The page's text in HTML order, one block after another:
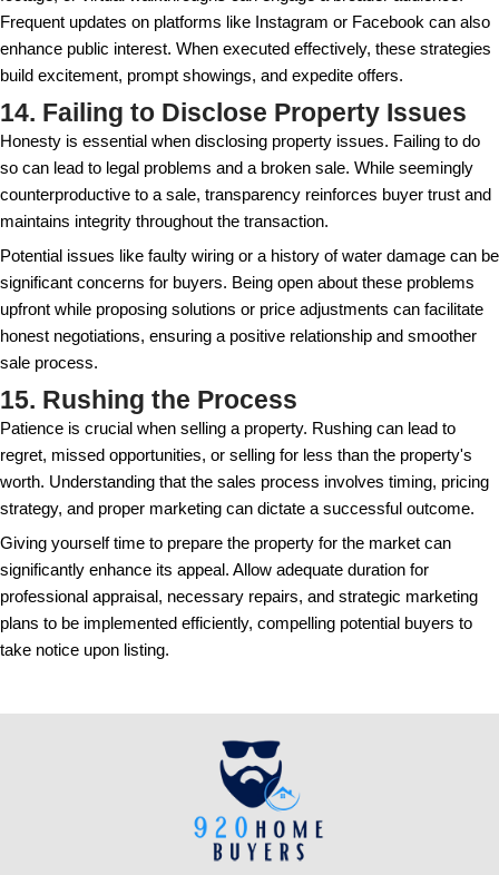
sales process takes time. In some markets, tenant
heavily influence the sales timeline and final price,
these regulations thoroughly is important.
10. Using Subpar Listing
High-quality photos can significantly affect interest
Professional photography can showcase your
light. Today's buyers often start their search
the first hook that attracts interest. Poor photos
inquiry or lower-than-expected offers.
Consider hiring a professional to capture your
times of the day for optimal lighting. Highlighting
such as spacious rooms or unique architectural
an enticing picture that sets expectations and
viewing.
Don't forget the importance of a virtual tour option.
world, offering a 360-degree tour can differentiate
provide prospective buyers an immersive
photographs alone cannot achieve, further
11. Not Utilizing a Real Estate
An experienced real estate agent can guide you
process, negotiate on your behalf, and potentially
deal. Their expertise is valuable in deciphering